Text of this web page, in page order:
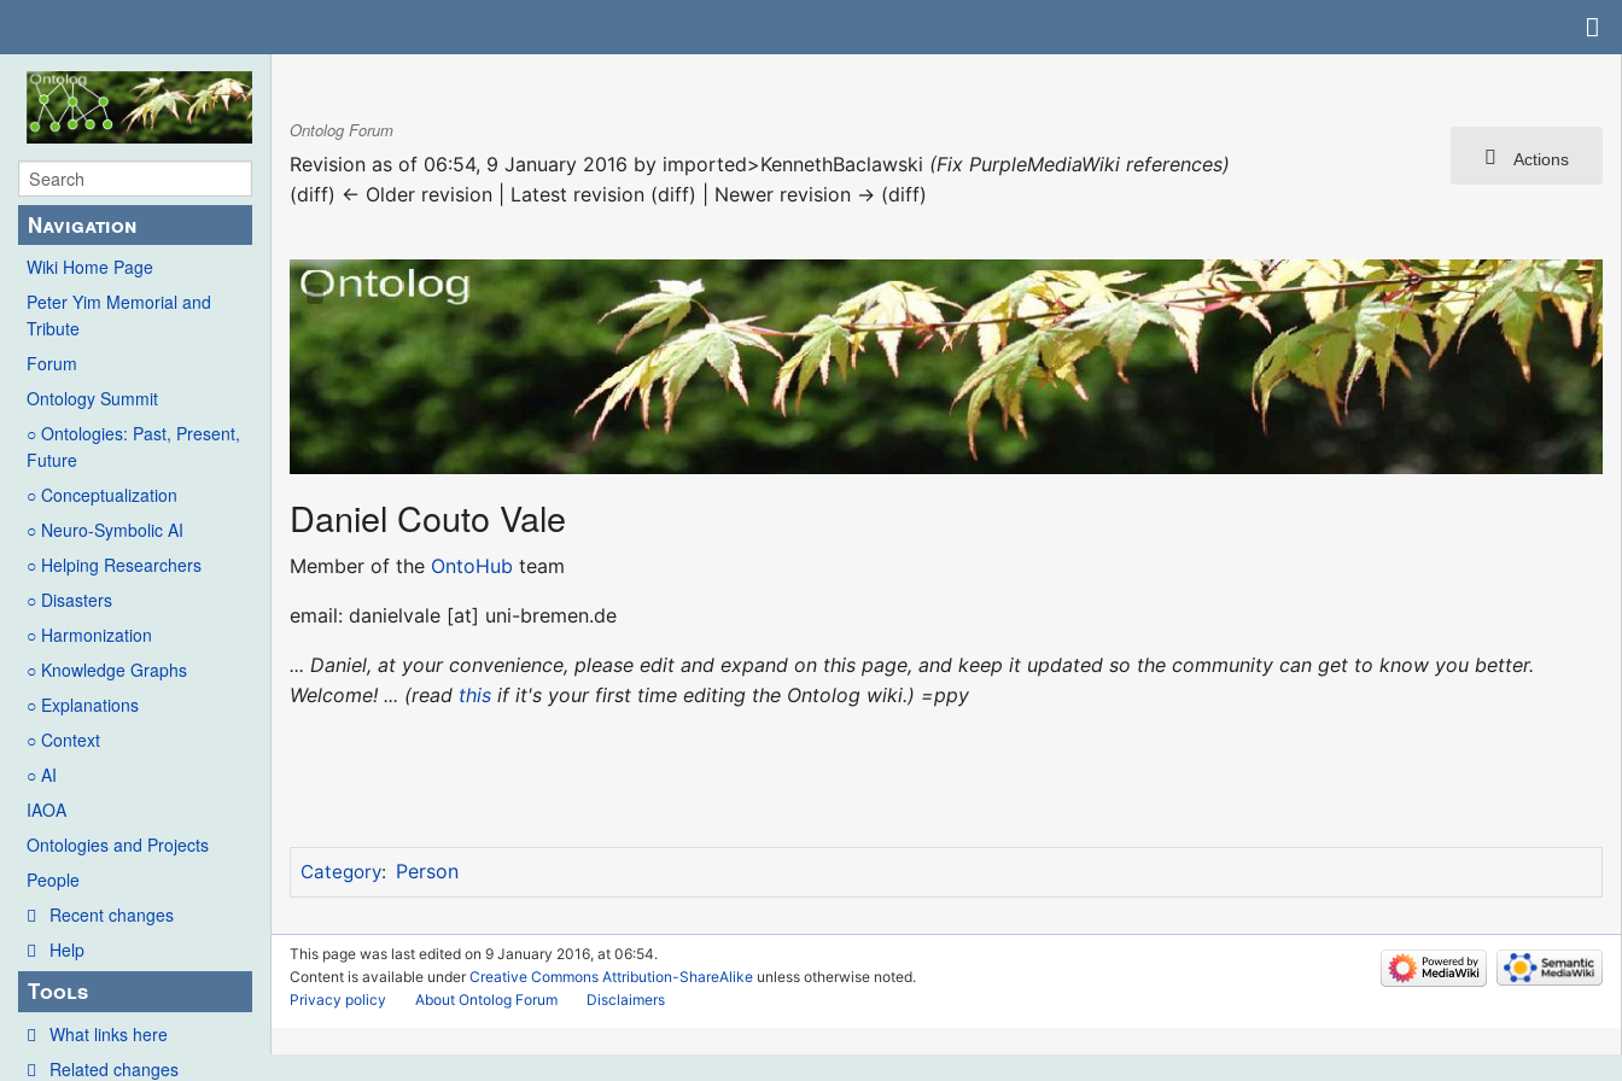
Navigation
Wiki Home Page
Peter Yim Memorial and
Tribute
Forum
Ontology Summit
○ Ontologies: Past, Present,
Future
○ Conceptualization
○ Neuro-Symbolic AI
○ Helping Researchers
○ Disasters
○ Harmonization
○ Knowledge Graphs
○ Explanations
○ Context
○ AI
IAOA
Ontologies and Projects
People
Recent changes
Help
Tools
What links here
Related changes
Actions
Ontolog Forum
Revision as of 06:54, 9 January 2016 by imported>KennethBaclawski (Fix PurpleMediaWiki references)
(diff) ← Older revision | Latest revision (diff) | Newer revision → (diff)
Daniel Couto Vale
Member of the OntoHub team
email: danielvale [at] uni-bremen.de
... Daniel, at your convenience, please edit and expand on this page, and keep it updated so the community can get to know you better.
Welcome! ... (read this if it's your first time editing the Ontolog wiki.) =ppy
Category: Person
This page was last edited on 9 January 2016, at 06:54.
Content is available underCreative Commons Attribution-ShareAlike unless otherwise noted.
Privacy policy
About Ontolog Forum Disclaimers